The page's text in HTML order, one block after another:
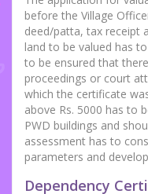
before the Village
deed/patta, tax receipt
land to be valued has
to be ensured that
proceedings or court
which the certificate
above Rs. 5000 has to
PWD buildings and
assessment has to
parameters and
Dependency